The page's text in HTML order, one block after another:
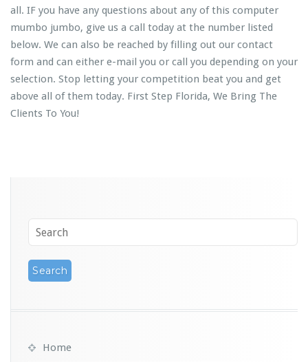
all. IF you have any questions about any of this computer
mumbo jumbo, give us a call today at the number listed
below. We can also be reached by filling out our contact
form and can either e-mail you or call you depending on your
selection. Stop letting your competition beat you and get
above all of them today. First Step Florida, We Bring The
Clients To You!
Home